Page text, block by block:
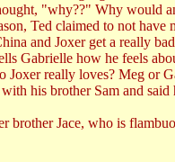
"why??" Why would
Ted claimed to not
and Joxer get a really
Gabrielle how he feels
Joxer really loves? Meg or
his brother Sam and
brother Jace, who is